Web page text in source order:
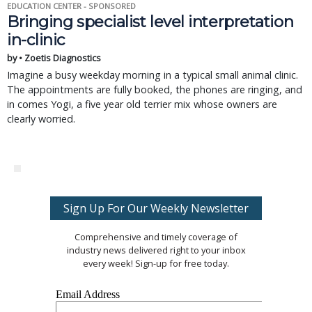
EDUCATION CENTER - SPONSORED
Bringing specialist level interpretation
in-clinic
by • Zoetis Diagnostics
Imagine a busy weekday morning in a typical small animal clinic.
The appointments are fully booked, the phones are ringing, and
in comes Yogi, a five year old terrier mix whose owners are
clearly worried.
Sign Up For Our Weekly Newsletter
Comprehensive and timely coverage of
industry news delivered right to your inbox
every week! Sign-up for free today.